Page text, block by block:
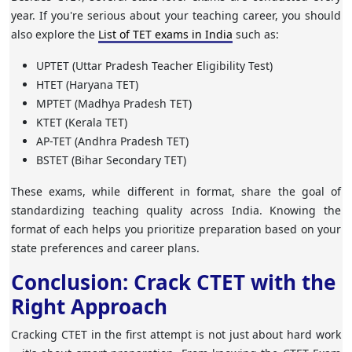
year. If you're serious about your teaching career, you should
also explore the List of TET exams in India such as:
UPTET (Uttar Pradesh Teacher Eligibility Test)
HTET (Haryana TET)
MPTET (Madhya Pradesh TET)
KTET (Kerala TET)
AP-TET (Andhra Pradesh TET)
BSTET (Bihar Secondary TET)
These exams, while different in format, share the goal of
standardizing teaching quality across India. Knowing the
format of each helps you prioritize preparation based on your
state preferences and career plans.
Conclusion: Crack CTET with the
Right Approach
Cracking CTET in the first attempt is not just about hard work